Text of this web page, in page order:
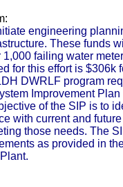
engineering
These funds
failing water
for this effort is $306k
DWRLF program
Improvement
of the SIP is to
with current and
those needs. The
as provided in